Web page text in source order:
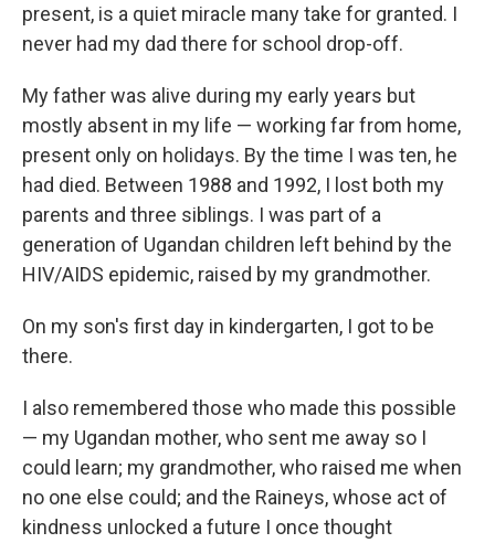
present, is a quiet miracle many take for granted. I
never had my dad there for school drop-off.
My father was alive during my early years but
mostly absent in my life — working far from home,
present only on holidays. By the time I was ten, he
had died. Between 1988 and 1992, I lost both my
parents and three siblings. I was part of a
generation of Ugandan children left behind by the
HIV/AIDS epidemic, raised by my grandmother.
On my son's first day in kindergarten, I got to be
there.
I also remembered those who made this possible
— my Ugandan mother, who sent me away so I
could learn; my grandmother, who raised me when
no one else could; and the Raineys, whose act of
kindness unlocked a future I once thought